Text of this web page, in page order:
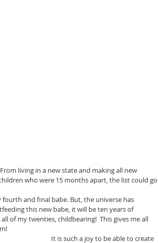
living in a new state and making all new
who were 15 months apart, the list could go
this new babe, it will be ten years of
of my twenties, childbearing!  This gives me all